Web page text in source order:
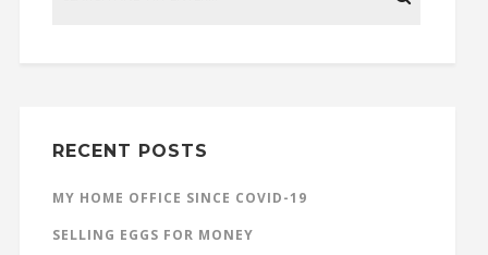
RECENT POSTS
MY HOME OFFICE SINCE COVID-19
SELLING EGGS FOR MONEY